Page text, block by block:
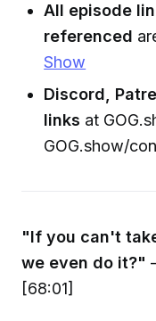
All episode
referenced
Show
Discord,
links at
GOG.show/
"If you can't
we even do it?"
[68:01]